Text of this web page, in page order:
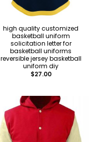
high quality customized
basketball uniform
solicitation letter for
basketball uniforms
reversible jersey basketball
uniform diy
$27.00